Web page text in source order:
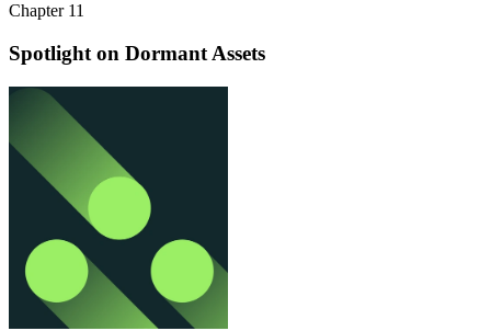
Chapter 11
Spotlight on Dormant Assets